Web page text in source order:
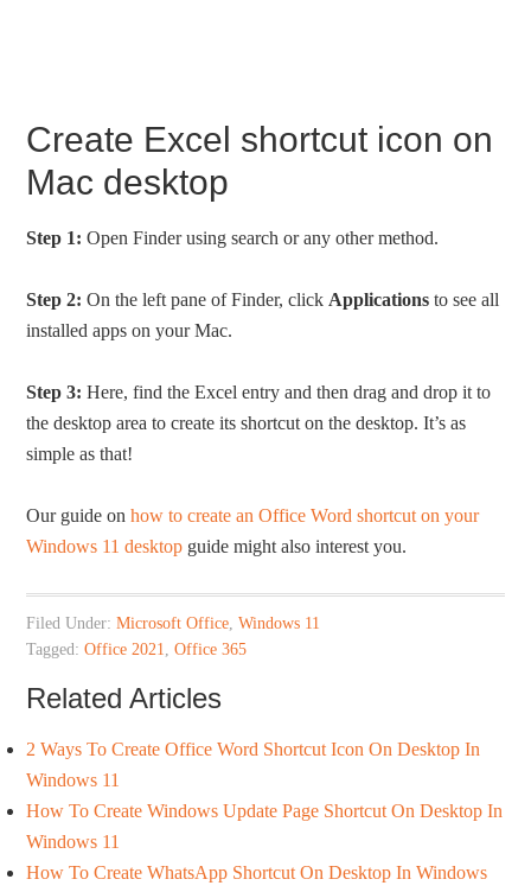
Create Excel shortcut icon on
Mac desktop
Step 1: Open Finder using search or any other method.
Step 2: On the left pane of Finder, clickApplications to see all
installed apps on your Mac.
Step 3: Here, find the Excel entry and then drag and drop it to
the desktop area to create its shortcut on the desktop. It’s as
simple as that!
Our guide onhow to create an Office Word shortcut on your
Windows 11 desktop guide might also interest you.
Filed Under:Microsoft Office,Windows 11
Tagged:Office 2021,Office 365
Related Articles
2 Ways To Create Office Word Shortcut Icon On Desktop In
Windows 11
How To Create Windows Update Page Shortcut On Desktop In
Windows 11
How To Create WhatsApp Shortcut On Desktop In Windows